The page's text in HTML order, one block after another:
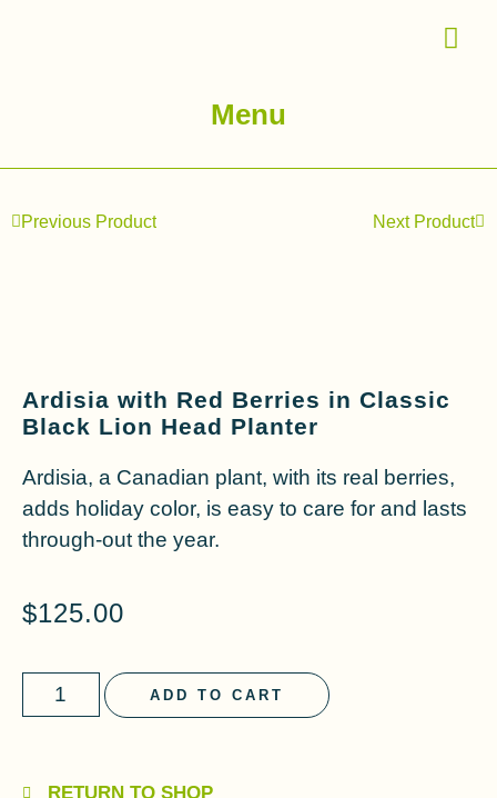
Menu
Previous Product Next Product
Ardisia with Red Berries in Classic
Black Lion Head Planter
Ardisia, a Canadian plant, with its real berries,
adds holiday color, is easy to care for and lasts
through-out the year.
$125.00
ADD TO CART
RETURN TO SHOP